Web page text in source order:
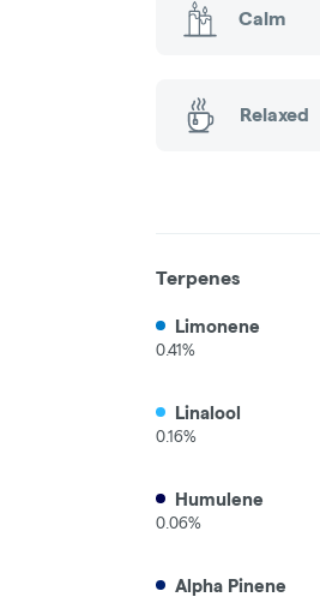
Calm
Relaxed
Terpenes
Limonene
0.41%
Linalool
0.16%
Humulene
0.06%
Alpha Pinene